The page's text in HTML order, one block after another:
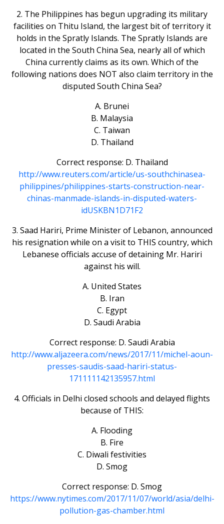
2. The Philippines has begun upgrading its military
facilities on Thitu Island, the largest bit of territory it
holds in the Spratly Islands. The Spratly Islands are
located in the South China Sea, nearly all of which
China currently claims as its own. Which of the
following nations does NOT also claim territory in the
disputed South China Sea?
A. Brunei
B. Malaysia
C. Taiwan
D. Thailand
Correct response: D. Thailand
http://www.reuters.com/article/us-southchinasea-
philippines/philippines-starts-construction-near-
chinas-manmade-islands-in-disputed-waters-
idUSKBN1D71F2
3. Saad Hariri, Prime Minister of Lebanon, announced
his resignation while on a visit to THIS country, which
Lebanese officials accuse of detaining Mr. Hariri
against his will.
A. United States
B. Iran
C. Egypt
D. Saudi Arabia
Correct response: D. Saudi Arabia
http://www.aljazeera.com/news/2017/11/michel-aoun-
presses-saudis-saad-hariri-status-
171111142135957.html
4. Officials in Delhi closed schools and delayed flights
because of THIS:
A. Flooding
B. Fire
C. Diwali festivities
D. Smog
Correct response: D. Smog
https://www.nytimes.com/2017/11/07/world/asia/delhi-
pollution-gas-chamber.html